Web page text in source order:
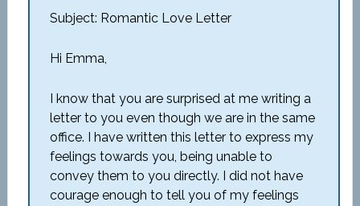
Subject: Romantic Love Letter
Hi Emma,
I know that you are surprised at me writing a
letter to you even though we are in the same
office. I have written this letter to express my
feelings towards you, being unable to
convey them to you directly. I did not have
courage enough to tell you of my feelings